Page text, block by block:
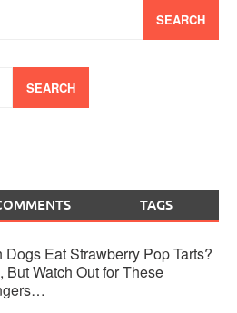
SEARCH
TAGS
Dogs Eat Strawberry Pop Tarts?
But Watch Out for These